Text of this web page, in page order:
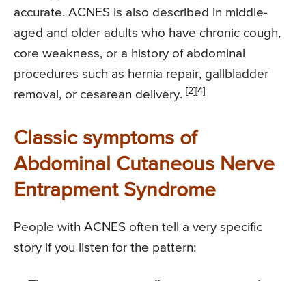
accurate. ACNES is also described in middle-
aged and older adults who have chronic cough,
core weakness, or a history of abdominal
procedures such as hernia repair, gallbladder
removal, or cesarean delivery. [2][4]
Classic symptoms of
Abdominal Cutaneous Nerve
Entrapment Syndrome
People with ACNES often tell a very specific
story if you listen for the pattern: